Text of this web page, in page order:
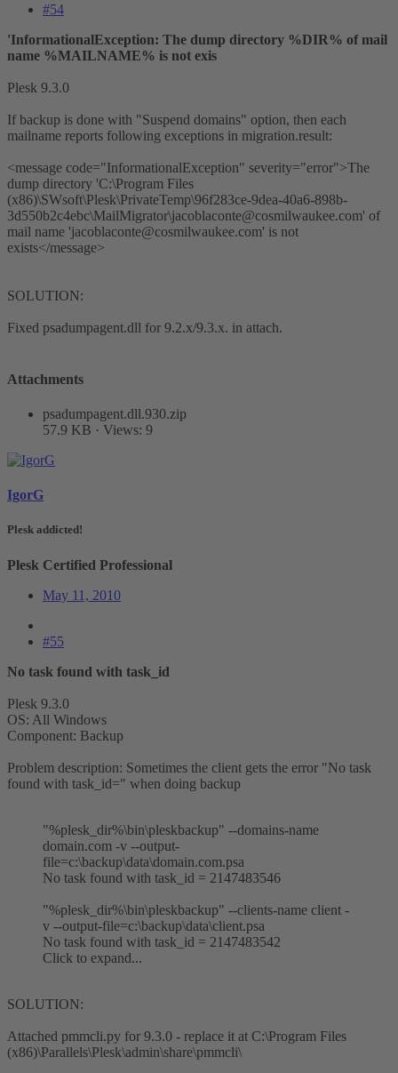
#54
'InformationalException: The dump directory %DIR% of mail
name %MAILNAME% is not exis
Plesk 9.3.0
If backup is done with "Suspend domains" option, then each
mailname reports following exceptions in migration.result:
<message code="InformationalException" severity="error">The
dump directory 'C:\Program Files
(x86)\SWsoft\Plesk\PrivateTemp\96f283ce-9dea-40a6-898b-
3d550b2c4ebc\MailMigrator\jacoblaconte@cosmilwaukee.com' of
mail name 'jacoblaconte@cosmilwaukee.com' is not
exists</message>
SOLUTION:
​Fixed psadumpagent.dll for 9.2.x/9.3.x. in attach.
Attachments
psadumpagent.dll.930.zip
57.9 KB · Views: 9
IgorG
Plesk addicted!
Plesk Certified Professional
May 11, 2010
#55
No task found with task_id
Plesk 9.3.0
OS: All Windows
Component: Backup
Problem description: Sometimes the client gets the error "No task
found with task_id=" when doing backup
"%plesk_dir%\bin\pleskbackup" --domains-name
domain.com -v --output-
file=c:\backup\data\domain.com.psa
No task found with task_id = 2147483546
"%plesk_dir%\bin\pleskbackup" --clients-name client -
v --output-file=c:\backup\data\client.psa
No task found with task_id = 2147483542
Click to expand...
SOLUTION:
Attached pmmcli.py for 9.3.0 - replace it at C:\Program Files
(x86)\Parallels\Plesk\admin\share\pmmcli\